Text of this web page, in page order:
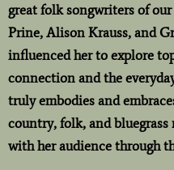
great folk songwriters of
Prine, Alison Krauss, and
influenced her to explore
connection and the
truly embodies and
country, folk, and
with her audience through